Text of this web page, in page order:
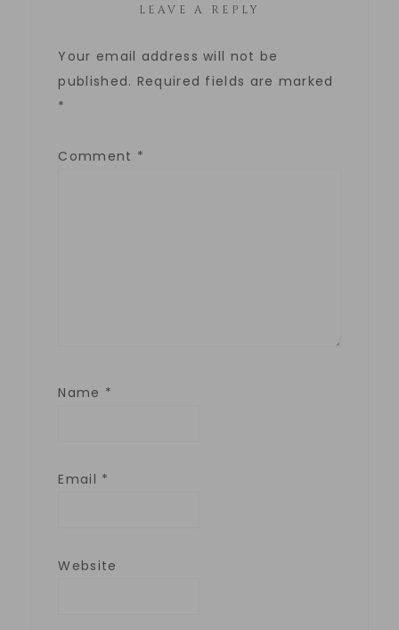
LEAVE A REPLY
Your email address will not be
published. Required fields are marked
*
Comment *
Name *
Email *
Website